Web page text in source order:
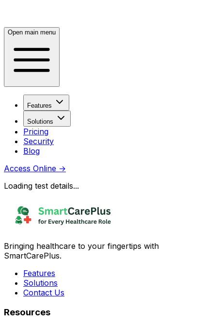
Open main menu
Features
Solutions
Pricing
Security
Blog
Access Online →
Loading test details...
Bringing healthcare to your fingertips with
SmartCarePlus.
Features
Solutions
Contact Us
Resources